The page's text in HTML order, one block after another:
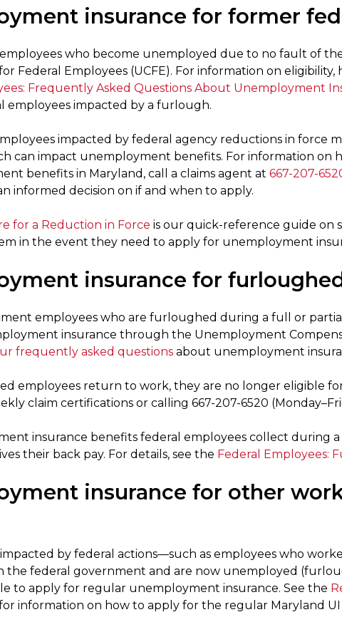
insurance for former
employees who become unemployed due to no fault of
Federal Employees (UCFE). For information on
Frequently Asked Questions About Unemployment
employees impacted by a furlough.
impacted by federal agency reductions in force
can impact unemployment benefits. For information on
benefits in Maryland, call a claims agent at 667-207-
informed decision on if and when to apply.
for a Reduction in Force is our quick-reference guide on
in the event they need to apply for unemployment
insurance for
employees who are furloughed during a full or
insurance through the Unemployment
frequently asked questions about unemployment
employees return to work, they are no longer eligible
claim certifications or calling 667-207-6520
insurance benefits federal employees collect during
their back pay. For details, see the Federal Employees:
insurance for other
by federal actions—such as employees who
the federal government and are now unemployed
to apply for regular unemployment insurance. See the
information on how to apply for the regular Maryland UI